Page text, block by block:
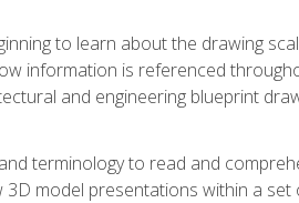
to learn about the drawing
information is referenced
and engineering blueprint
terminology to read and
model presentations within a